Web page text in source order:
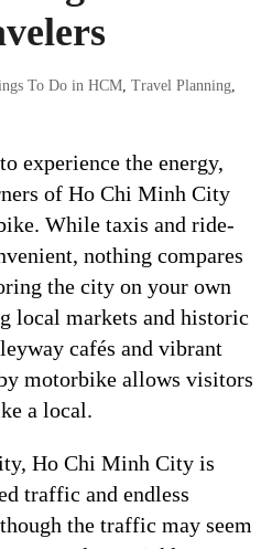
To Do in HCM, Travel Planning,
experience the energy,
of Ho Chi Minh City
While taxis and ride-
nothing compares
the city on your own
local markets and historic
cafés and vibrant
motorbike allows visitors
a local.
Ho Chi Minh City is
traffic and endless
the traffic may seem